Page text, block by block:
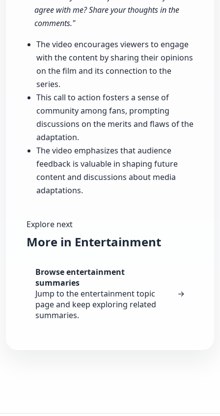
agree with me? Share your thoughts in the
comments."
The video encourages viewers to engage
with the content by sharing their opinions
on the film and its connection to the
series.
This call to action fosters a sense of
community among fans, prompting
discussions on the merits and flaws of the
adaptation.
The video emphasizes that audience
feedback is valuable in shaping future
content and discussions about media
adaptations.
Explore next
More in Entertainment
Browse entertainment
summaries
Jump to the entertainment topic
page and keep exploring related
summaries.
→